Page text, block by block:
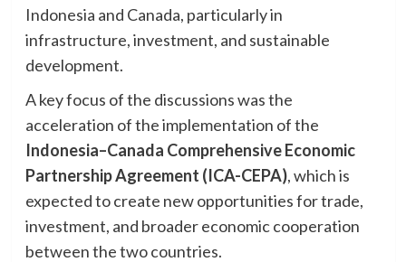
Indonesia and Canada, particularly in
infrastructure, investment, and sustainable
development.
A key focus of the discussions was the
acceleration of the implementation of the
Indonesia–Canada Comprehensive Economic
Partnership Agreement (ICA-CEPA), which is
expected to create new opportunities for trade,
investment, and broader economic cooperation
between the two countries.